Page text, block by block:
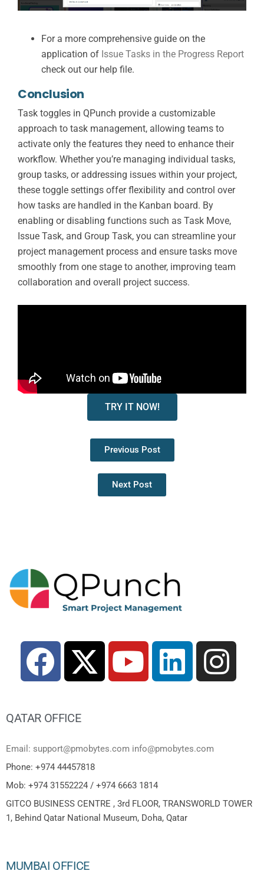
For a more comprehensive guide on the
application of Issue Tasks in the Progress Report
check out our help file.
Conclusion
Task toggles in QPunch provide a customizable
approach to task management, allowing teams to
activate only the features they need to enhance their
workflow. Whether you’re managing individual tasks,
group tasks, or addressing issues within your project,
these toggle settings offer flexibility and control over
how tasks are handled in the Kanban board. By
enabling or disabling functions such as Task Move,
Issue Task, and Group Task, you can streamline your
project management process and ensure tasks move
smoothly from one stage to another, improving team
collaboration and overall project success.
TRY IT NOW!
Previous Post
Next Post
QATAR OFFICE
Email: support@pmobytes.com info@pmobytes.com
Phone: +974 44457818
Mob: +974 31552224 / +974 6663 1814
GITCO BUSINESS CENTRE , 3rd FLOOR, TRANSWORLD TOWER
1, Behind Qatar National Museum, Doha, Qatar
MUMBAI OFFICE